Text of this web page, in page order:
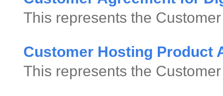
This represents the
Customer Hosting Product
This represents the